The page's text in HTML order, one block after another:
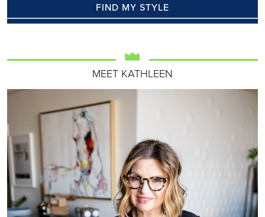
FIND MY STYLE
MEET KATHLEEN